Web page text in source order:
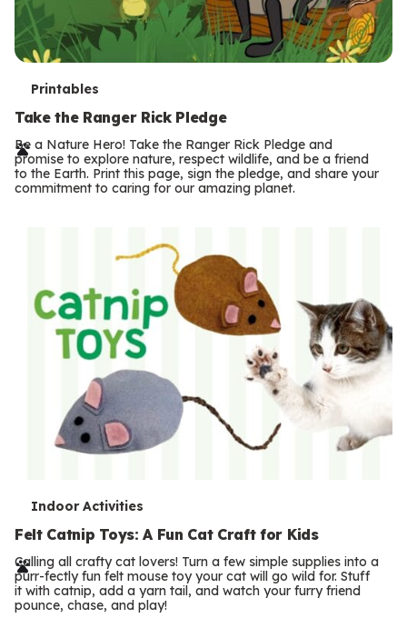
T
e
r
m
Printables
Take the Ranger Rick Pledge
Be a Nature Hero! Take the Ranger Rick Pledge and
promise to explore nature, respect wildlife, and be a friend
to the Earth. Print this page, sign the pledge, and share your
commitment to caring for our amazing planet.
T
e
r
m
Indoor Activities
Felt Catnip Toys: A Fun Cat Craft for Kids
Calling all crafty cat lovers! Turn a few simple supplies into a
purr-fectly fun felt mouse toy your cat will go wild for. Stuff
it with catnip, add a yarn tail, and watch your furry friend
pounce, chase, and play!